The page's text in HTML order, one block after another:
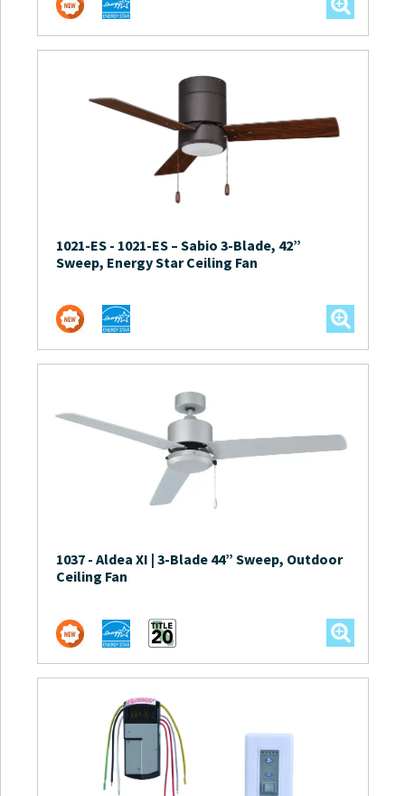
1021-ES - 1021-ES – Sabio 3-Blade, 42”
Sweep, Energy Star Ceiling Fan
1037 - Aldea XI | 3-Blade 44” Sweep, Outdoor
Ceiling Fan